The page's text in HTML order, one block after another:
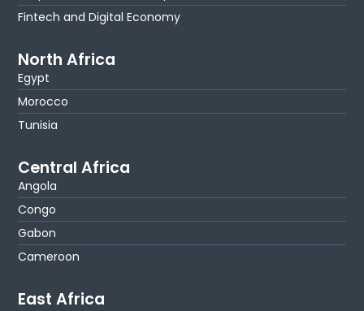
Fintech and Digital Economy
North Africa
Egypt
Morocco
Tunisia
Central Africa
Angola
Congo
Gabon
Cameroon
East Africa